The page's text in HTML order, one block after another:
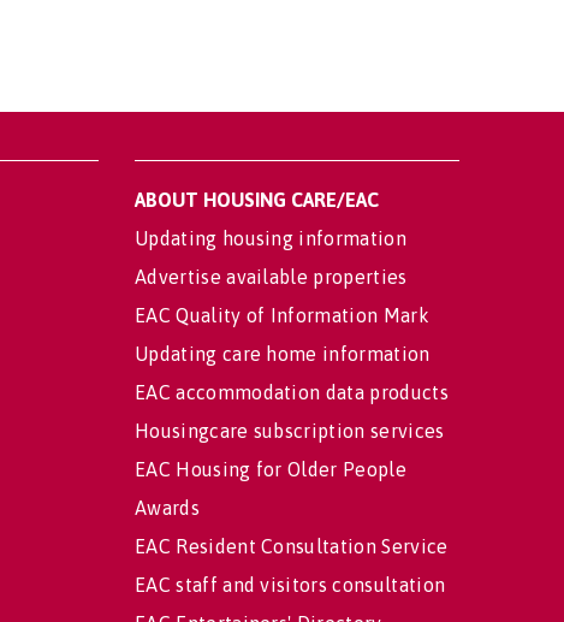
ABOUT HOUSING CARE/EAC
Updating housing information
Advertise available properties
EAC Quality of Information Mark
Updating care home information
EAC accommodation data products
Housingcare subscription services
EAC Housing for Older People
Awards
EAC Resident Consultation Service
EAC staff and visitors consultation